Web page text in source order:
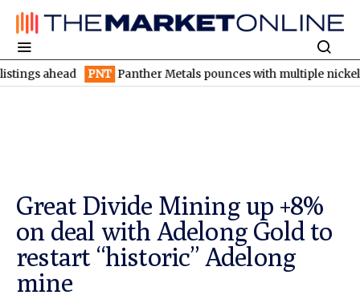
PNT Panther Metals pounces with multiple nickel-
Great Divide Mining up +8%
on deal with Adelong Gold to
restart “historic” Adelong
mine